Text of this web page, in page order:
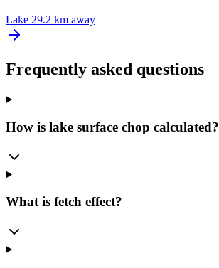
Lake 29.2 km away
Frequently asked questions
How is lake surface chop calculated?
What is fetch effect?